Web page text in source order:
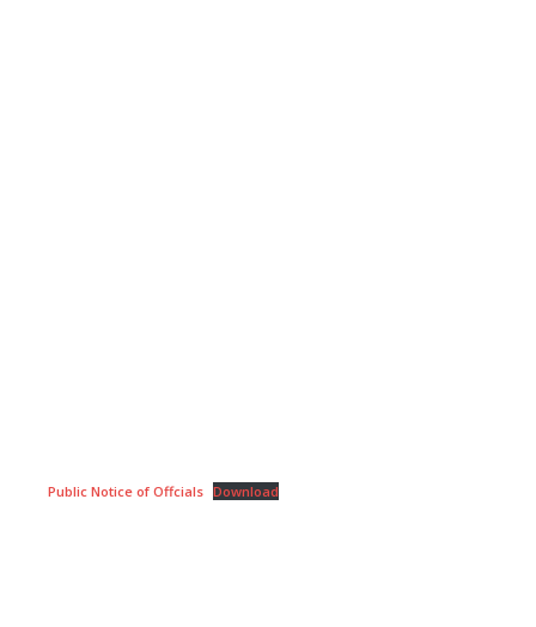
Public Notice of Offcials Download